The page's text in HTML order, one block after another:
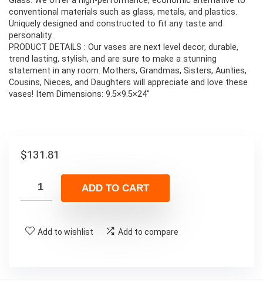
conventional materials such as glass, metals, and plastics.
Uniquely designed and constructed to fit any taste and
personality.
PRODUCT DETAILS : Our vases are next level decor, durable,
trend lasting, stylish, and are sure to make a stunning
statement in any room. Mothers, Grandmas, Sisters, Aunties,
Cousins, Nieces, and Daughters will appreciate and love these
vases! Item Dimensions: 9.5×9.5×24″
$131.81
ADD TO CART
Add to wishlist Add to compare